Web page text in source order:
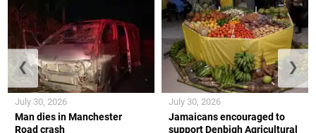
Man dies in Manchester
Road crash
July 30, 2026
Jamaicans encouraged to
support Denbigh Agricultural
July 30, 2026
❮ ❯